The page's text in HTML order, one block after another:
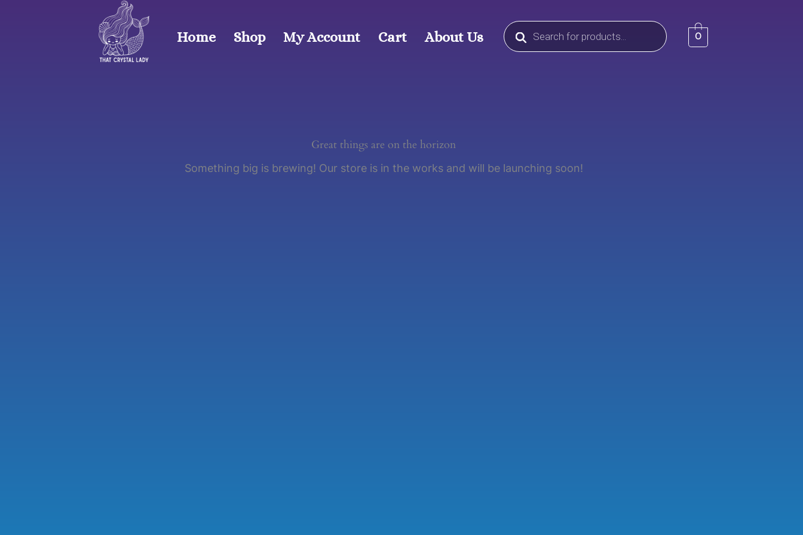
Home Shop My Account Cart About Us
Products
search
0
Great things are on the horizon
Something big is brewing! Our store is in the works and will be launching soon!